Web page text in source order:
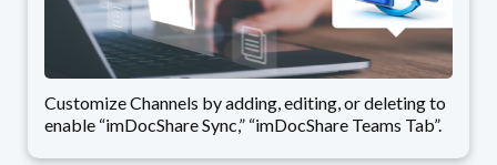
Customize Channels by adding, editing, or deleting to
enable “imDocShare Sync,” “imDocShare Teams Tab”.